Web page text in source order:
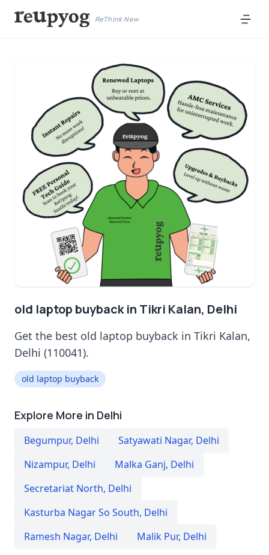
ReThink New
old laptop buyback in Tikri Kalan, Delhi
Get the best old laptop buyback in Tikri Kalan,
Delhi (110041).
old laptop buyback
Explore More in Delhi
Begumpur, Delhi Satyawati Nagar, Delhi
Nizampur, Delhi Malka Ganj, Delhi
Secretariat North, Delhi
Kasturba Nagar So South, Delhi
Ramesh Nagar, Delhi Malik Pur, Delhi